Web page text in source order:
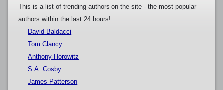
This is a list of trending authors on the site - the most popular
authors within the last 24 hours!
David Baldacci
Tom Clancy
Anthony Horowitz
S.A. Cosby
James Patterson